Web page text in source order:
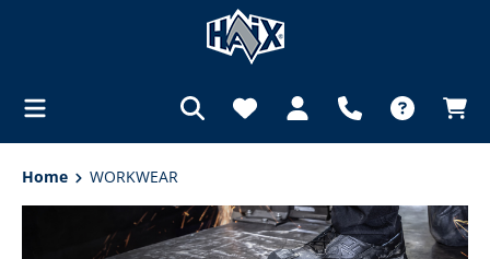
content
Home WORKWEAR